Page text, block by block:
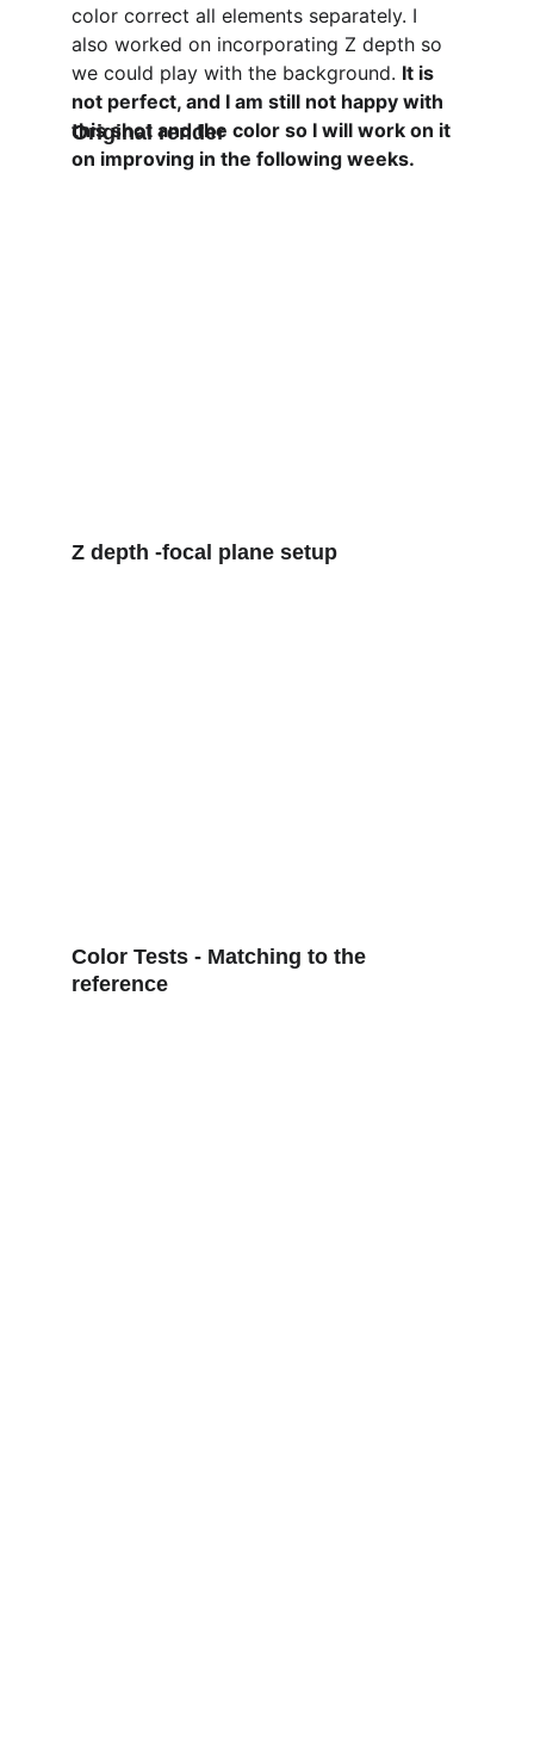
color correct all elements separately. I
also worked on incorporating Z depth so
we could play with the background. It is
not perfect, and I am still not happy with
this shot and the color so I will work on it
on improving in the following weeks.
Z depth -focal plane setup
Color Tests - Matching to the
reference
Original render